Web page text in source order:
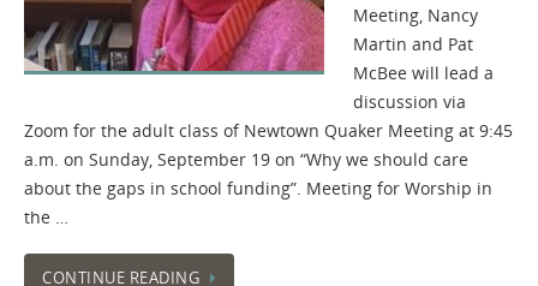
Meeting, Nancy
Martin and Pat
McBee will lead a
discussion via
Zoom for the adult class of Newtown Quaker Meeting at 9:45
a.m. on Sunday, September 19 on “Why we should care
about the gaps in school funding”. Meeting for Worship in
the …
CONTINUE READING